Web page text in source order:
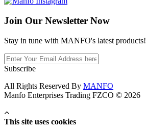
Join Our Newsletter Now
Stay in tune with MANFO's latest products!
Subscribe
All Rights Reserved By MANFO
Manfo Enterprises Trading FZCO © 2026
This site uses cookies